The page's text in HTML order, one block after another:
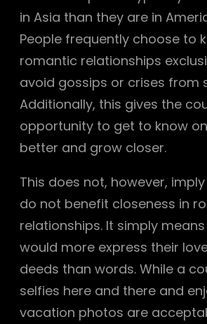
in Asia than they are in
People frequently choose to
romantic relationships
avoid gossips or crises from
Additionally, this gives the
opportunity to get to know
better and grow closer.
This does not, however,
do not benefit closeness in
relationships. It simply
would more express their
deeds than words. While a
selfies here and there and
vacation photos are